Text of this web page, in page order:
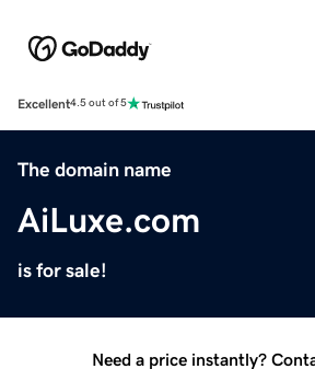
Excellent4.5 out of 5
The domain name
AiLuxe.com
is for sale!
Need a price instantly?